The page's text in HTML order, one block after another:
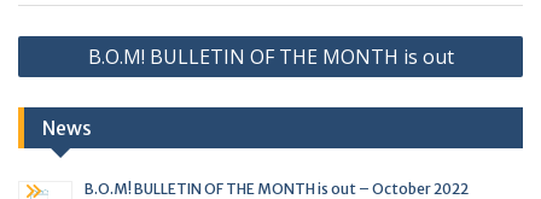
Post
navigation
B.O.M! BULLETIN OF THE MONTH is out
News
B.O.M! BULLETIN OF THE MONTH is out – October 2022